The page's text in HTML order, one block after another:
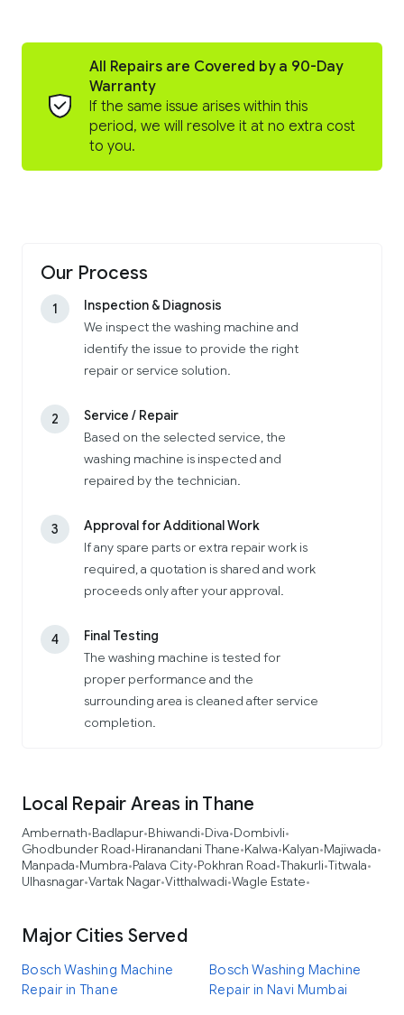
All Repairs are Covered by a 90-Day
Warranty
If the same issue arises within this
period, we will resolve it at no extra cost
to you.
Our Process
1
Inspection & Diagnosis
We inspect the washing machine and
identify the issue to provide the right
repair or service solution.
2
Service / Repair
Based on the selected service, the
washing machine is inspected and
repaired by the technician.
3
Approval for Additional Work
If any spare parts or extra repair work is
required, a quotation is shared and work
proceeds only after your approval.
4
Final Testing
The washing machine is tested for
proper performance and the
surrounding area is cleaned after service
completion.
Local Repair Areas in Thane
Ambernath•Badlapur•Bhiwandi•Diva•Dombivli•
Ghodbunder Road•Hiranandani Thane•Kalwa•Kalyan•Majiwada•
Manpada•Mumbra•Palava City•Pokhran Road•Thakurli•Titwala•
Ulhasnagar•Vartak Nagar•Vitthalwadi•Wagle Estate•
Major Cities Served
Bosch Washing Machine
Repair in Thane
Bosch Washing Machine
Repair in Navi Mumbai